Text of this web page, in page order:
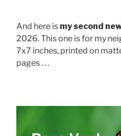
And here is my second
2026. This one is for my
7x7 inches, printed on
pages . . .